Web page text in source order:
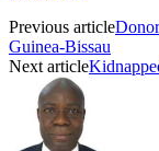
Previous article
Guinea-Bissau
Next article